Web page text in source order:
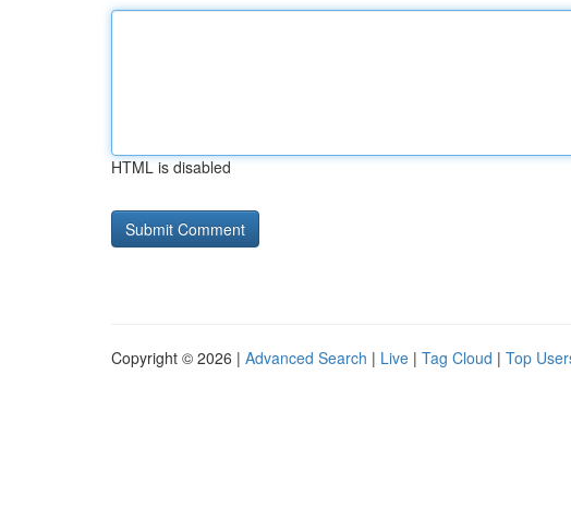
HTML is disabled
Copyright © 2026 | Advanced Search | Live | Tag Cloud | Top